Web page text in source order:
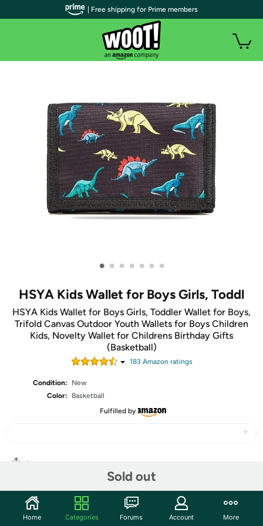
• • • • • • •
HSYA Kids Wallet for Boys Girls, Toddl
HSYA Kids Wallet for Boys Girls, Toddler Wallet for Boys,
Trifold Canvas Outdoor Youth Wallets for Boys Children
Kids, Novelty Wallet for Childrens Birthday Gifts
(Basketball)
183 Amazon ratings
Condition:
New
Color:
Basketball
Fulfilled by
Sold out
Share
Community
| Free shipping for Prime members
Home Categories Forums Account More